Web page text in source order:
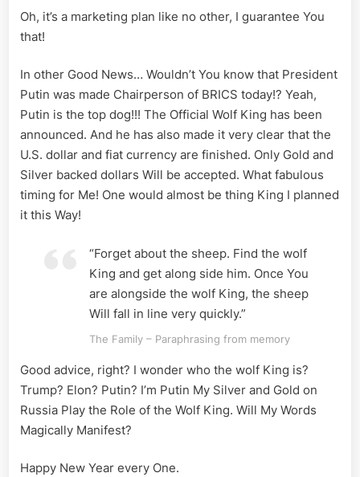
Oh, it’s a marketing plan like no other, I guarantee You
that!
In other Good News… Wouldn’t You know that President
Putin was made Chairperson of BRICS today!? Yeah,
Putin is the top dog!!! The Official Wolf King has been
announced. And he has also made it very clear that the
U.S. dollar and fiat currency are finished. Only Gold and
Silver backed dollars Will be accepted. What fabulous
timing for Me! One would almost be thing King I planned
it this Way!
“Forget about the sheep. Find the wolf
King and get along side him. Once You
are alongside the wolf King, the sheep
Will fall in line very quickly.”
The Family – Paraphrasing from memory
Good advice, right? I wonder who the wolf King is?
Trump? Elon? Putin? I’m Putin My Silver and Gold on
Russia Play the Role of the Wolf King. Will My Words
Magically Manifest?
Happy New Year every One.